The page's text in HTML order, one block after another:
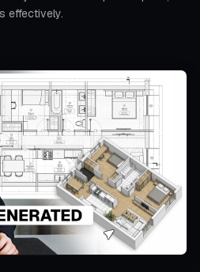
effectively.